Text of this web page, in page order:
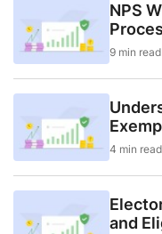
NPS
9 min read
4 min read
and